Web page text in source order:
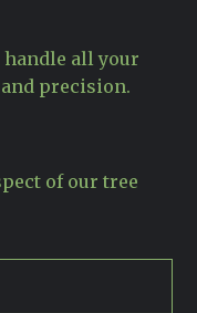
all your
precision.
of our tree